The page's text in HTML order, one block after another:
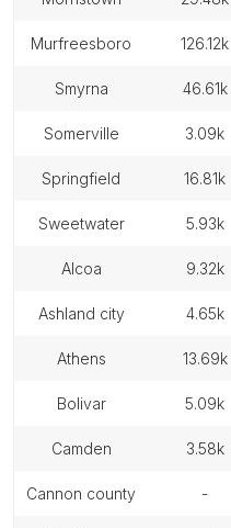
murfreesboro 126.12k
smyrna 46.61k
somerville 3.09k
springfield 16.81k
sweetwater 5.93k
alcoa 9.32k
ashland city 4.65k
athens 13.69k
bolivar 5.09k
camden 3.58k
cannon county -